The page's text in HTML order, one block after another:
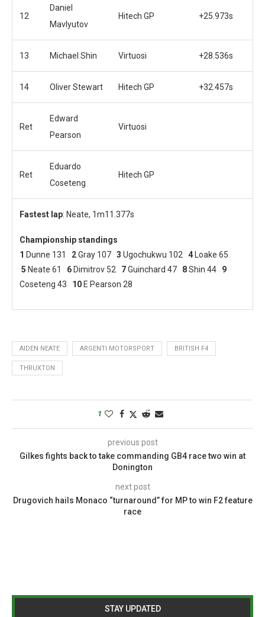
12
Daniel
Mavlyutov
Hitech GP +25.973s
13 Michael Shin Virtuosi +28.536s
14 Oliver Stewart Hitech GP +32.457s
Ret
Edward
Pearson
Virtuosi
Ret
Eduardo
Coseteng
Hitech GP
Fastest lap: Neate, 1m11.377s
Championship standings
1 Dunne 131 2Gray 107 3 Ugochukwu 102 4 Loake 65
5 Neate 61 6 Dimitrov 52 7Guinchard 47 8Shin 44 9
Coseteng 43 10 E Pearson 28
AIDEN NEATE ARGENTI MOTORSPORT BRITISH F4
THRUXTON
1
previous post
Gilkes fights back to take commanding GB4 race two win at
Donington
next post
Drugovich hails Monaco “turnaround” for MP to win F2 feature
race
STAY UPDATED